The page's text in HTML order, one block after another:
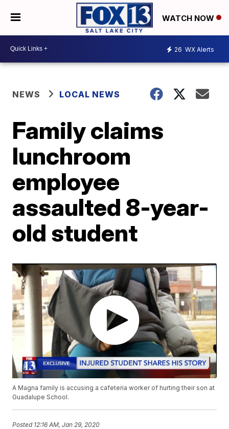
WATCH NOW
26 WX Alerts
NEWS LOCAL NEWS
Family claims
lunchroom
employee
assaulted 8-year-
old student
A Magna family is accusing a cafeteria worker of hurting their son at
Guadalupe School.
Posted 12:16 AM, Jan 29, 2020